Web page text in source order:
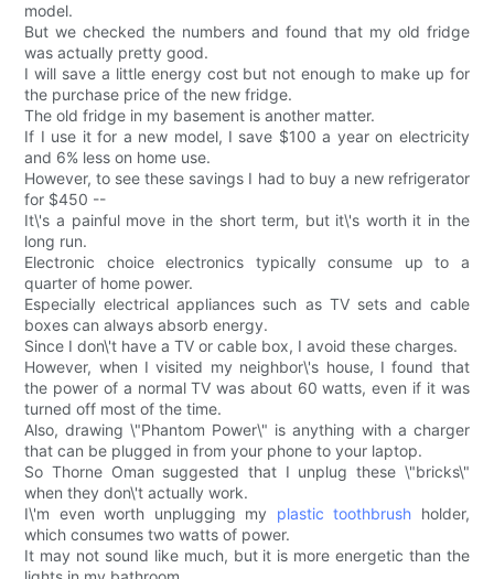
model.
But we checked the numbers and found that my old fridge
was actually pretty good.
I will save a little energy cost but not enough to make up for
the purchase price of the new fridge.
The old fridge in my basement is another matter.
If I use it for a new model, I save $100 a year on electricity
and 6% less on home use.
However, to see these savings I had to buy a new refrigerator
for $450 --
It\'s a painful move in the short term, but it\'s worth it in the
long run.
Electronic choice electronics typically consume up to a
quarter of home power.
Especially electrical appliances such as TV sets and cable
boxes can always absorb energy.
Since I don\'t have a TV or cable box, I avoid these charges.
However, when I visited my neighbor\'s house, I found that
the power of a normal TV was about 60 watts, even if it was
turned off most of the time.
Also, drawing \"Phantom Power\" is anything with a charger
that can be plugged in from your phone to your laptop.
So Thorne Oman suggested that I unplug these \"bricks\"
when they don\'t actually work.
I\'m even worth unplugging my plastic toothbrush holder,
which consumes two watts of power.
It may not sound like much, but it is more energetic than the